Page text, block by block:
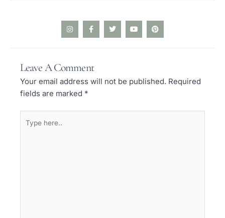
I
n
g
a
m
F
a
o
k
T
w
Y
o
P
i
s
Leave A Comment
Your email address will not be published. Required
fields are marked *
here..